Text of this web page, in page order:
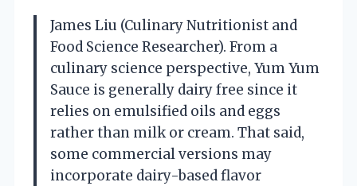
James Liu (Culinary Nutritionist and
Food Science Researcher). From a
culinary science perspective, Yum Yum
Sauce is generally dairy free since it
relies on emulsified oils and eggs
rather than milk or cream. That said,
some commercial versions may
incorporate dairy-based flavor